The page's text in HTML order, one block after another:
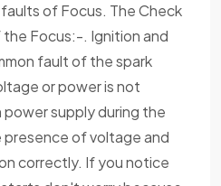
of Focus. The Check
Focus:-. Ignition and
fault of the spark
or power is not
supply during the
of voltage and
correctly. If you notice